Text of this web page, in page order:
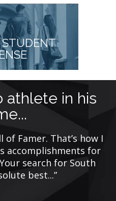
STUDENT
athlete in his
Famer. That’s how I
accomplishments for
search for South
best...”